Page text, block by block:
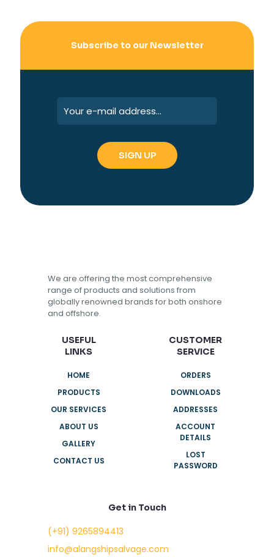
Subscribe to our Newsletter
We are offering the most comprehensive
range of products and solutions from
globally renowned brands for both onshore
and offshore.
USEFUL
LINKS
HOME
PRODUCTS
OUR SERVICES
ABOUT US
GALLERY
CONTACT US
CUSTOMER
SERVICE
ORDERS
DOWNLOADS
ADDRESSES
ACCOUNT
DETAILS
LOST
PASSWORD
Get in Touch
(+91) 9265894413
info@alangshipsalvage.com